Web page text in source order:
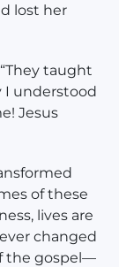
lost her
taught
I understood
Jesus
of these
lives are
changed
the gospel—